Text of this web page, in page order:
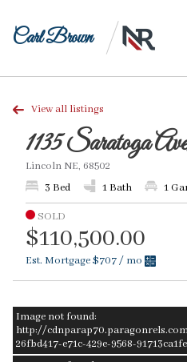
Carl Brown
View all listings
1135 Saratoga
Lincoln NE, 68502
3 Bed
1 Bath 1
SOLD
$110,500.00
Est. Mortgage$707/ mo
Image not found:
http://
26fbd417-e71c-429e-9568-